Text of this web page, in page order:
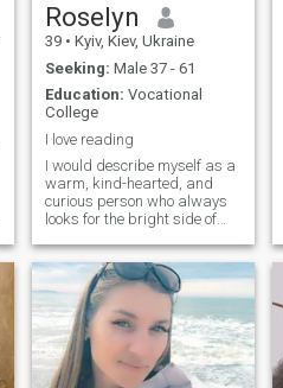
Roselyn
39 • Kyiv, Kiev, Ukraine
Seeking: Male 37 - 61
Education: Vocational
College
I love reading
I would describe myself as a
warm, kind-hearted, and
curious person who always
looks for the bright side of
carry with me the values of
my culture family, hospitality,
and a deep appreciation for
meaningful connections.